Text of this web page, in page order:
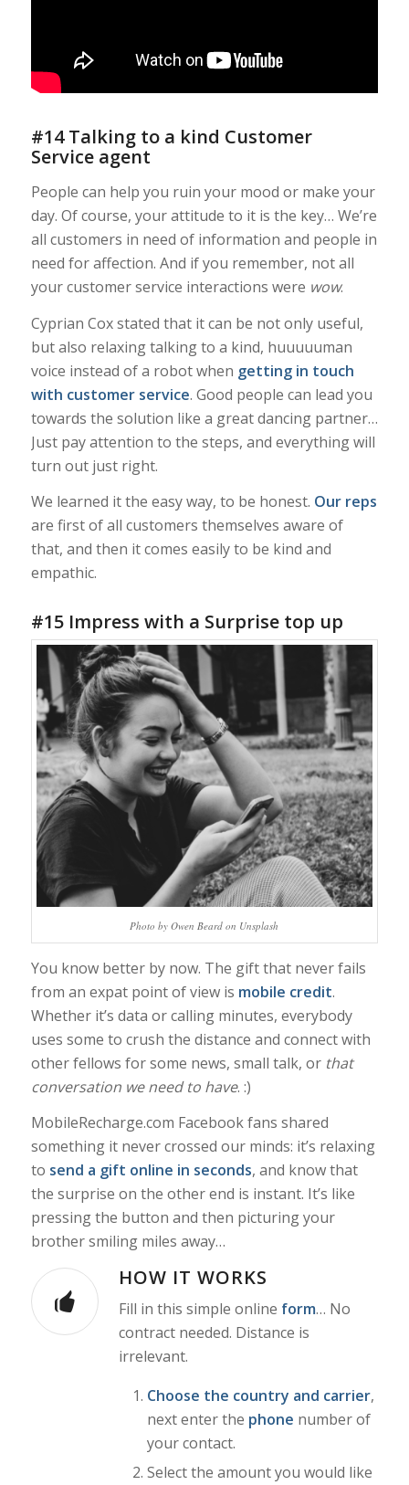
#14 Talking to a kind Customer
Service agent
People can help you ruin your mood or make your
day. Of course, your attitude to it is the key… We’re
all customers in need of information and people in
need for affection. And if you remember, not all
your customer service interactions were wow.
Cyprian Cox stated that it can be not only useful,
but also relaxing talking to a kind, huuuuuman
voice instead of a robot when getting in touch
with customer service. Good people can lead you
towards the solution like a great dancing partner…
Just pay attention to the steps, and everything will
turn out just right.
We learned it the easy way, to be honest. Our reps
are first of all customers themselves aware of
that, and then it comes easily to be kind and
empathic.
#15 Impress with a Surprise top up
Photo by Owen Beard on Unsplash
You know better by now. The gift that never fails
from an expat point of view is mobile credit.
Whether it’s data or calling minutes, everybody
uses some to crush the distance and connect with
other fellows for some news, small talk, or that
conversation we need to have. :)
MobileRecharge.com Facebook fans shared
something it never crossed our minds: it’s relaxing
to send a gift online in seconds, and know that
the surprise on the other end is instant. It’s like
pressing the button and then picturing your
brother smiling miles away…
HOW IT WORKS
Fill in this simple online form… No
contract needed. Distance is
irrelevant.
Choose the country and carrier,
next enter the phone number of
your contact.
Select the amount you would like